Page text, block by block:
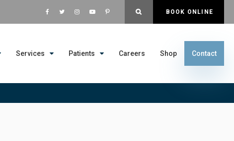
OPEN SEARCH DIALOG
BOOK ONLINE
Services Patients Careers Shop Contact